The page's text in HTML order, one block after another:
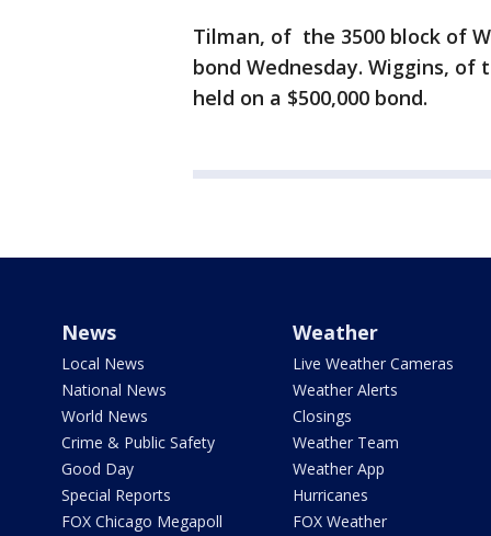
Tilman, of the 3500 block of
bond Wednesday. Wiggins, of
held on a $500,000 bond.
News
Local News
National News
World News
Crime & Public Safety
Good Day
Special Reports
FOX Chicago Megapoll
Weather
Live Weather Cameras
Weather Alerts
Closings
Weather Team
Weather App
Hurricanes
FOX Weather